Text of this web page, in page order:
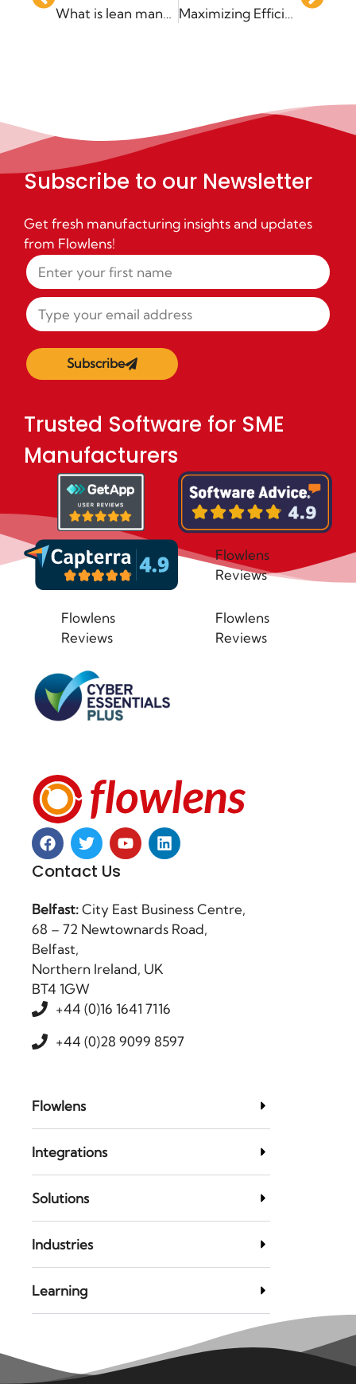
What is lean manufacturing? Maximizing Efficiency with a Stock Management System
Subscribe to our Newsletter
Get fresh manufacturing insights and updates
from Flowlens!
Subscribe
Trusted Software for SME
Manufacturers
Flowlens
Reviews
Flowlens
Reviews
Flowlens
Reviews
Contact Us
Belfast:City East Business Centre,
68 – 72 Newtownards Road,
Belfast,
Northern Ireland, UK
BT4 1GW
+44 (0)16 1641 7116
+44 (0)28 9099 8597
Flowlens
Integrations
Solutions
Industries
Learning